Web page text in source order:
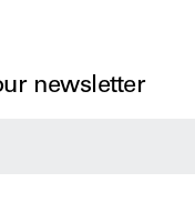
newsletter